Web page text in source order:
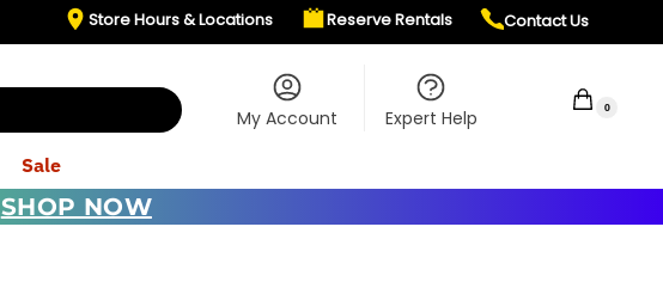
Store Hours & Locations Reserve Rentals Contact Us
My Account Expert Help 0
Sale
SHOP NOW